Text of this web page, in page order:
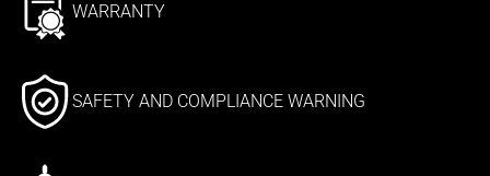
WARRANTY
SAFETY AND COMPLIANCE WARNING